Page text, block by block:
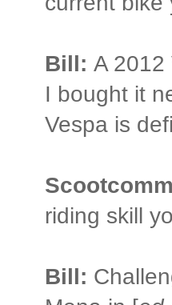
Bill: A
I bought it
Vespa is
riding skill
Bill: